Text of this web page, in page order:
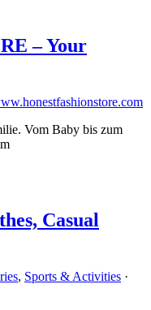
– Your
Vom Baby bis zum
Casual
, Sports & Activities ·